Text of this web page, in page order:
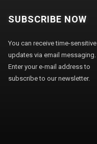
SUBSCRIBE NOW
You can receive time-sensitive
updates via email messaging.
Enter your e-mail address to
subscribe to our newsletter.